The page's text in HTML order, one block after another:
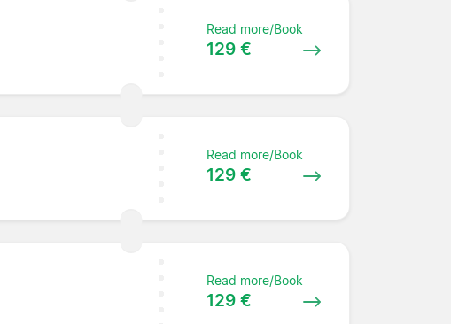
Read more/Book
129 €
Read more/Book
129 €
Read more/Book
129 €